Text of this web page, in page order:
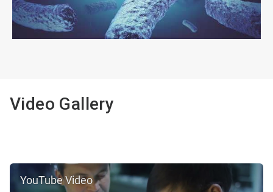
Video Gallery
YouTube Video